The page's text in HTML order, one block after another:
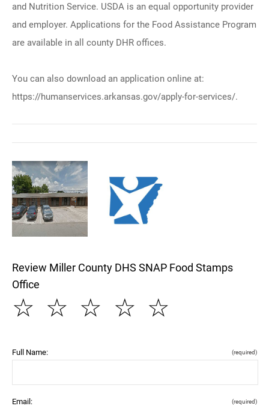
and Nutrition Service. USDA is an equal opportunity provider
and employer. Applications for the Food Assistance Program
are available in all county DHR offices.
You can also download an application online at:
https://humanservices.arkansas.gov/apply-for-services/.
Review Miller County DHS SNAP Food Stamps
Office
☆
☆
☆
☆
☆
Full Name: (required)
Email: (required)